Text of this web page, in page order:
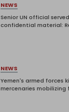
NEWS
Senior UN official
confidential material:
NEWS
Yemen's armed forces
mercenaries